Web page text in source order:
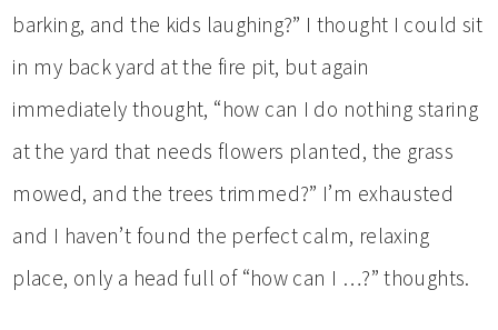
barking, and the kids laughing?” I thought I could sit
in my back yard at the fire pit, but again
immediately thought, “how can I do nothing staring
at the yard that needs flowers planted, the grass
mowed, and the trees trimmed?” I’m exhausted
and I haven’t found the perfect calm, relaxing
place, only a head full of “how can I …?” thoughts.